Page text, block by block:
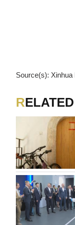
Source(s):